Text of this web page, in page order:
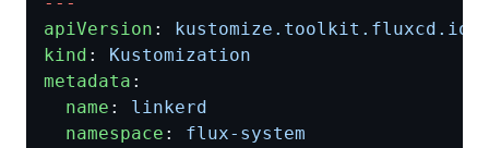
apiVersion :
kustomize.toolkit.fluxcd.io/
kind :
Kustomization
metadata :
name :
linkerd
namespace :
flux-system